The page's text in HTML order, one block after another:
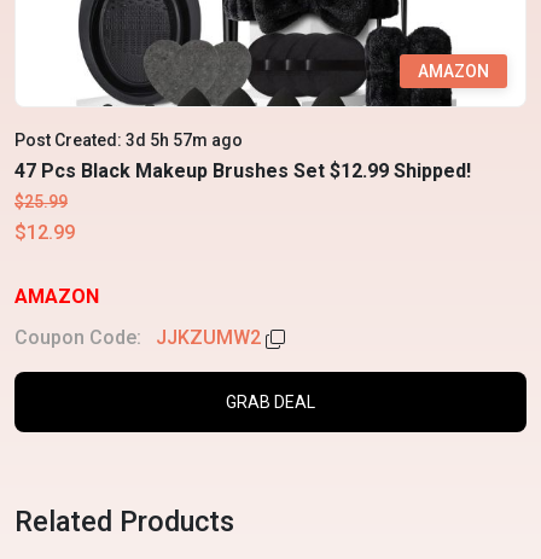
AMAZON
Post Created: 3d 5h 57m ago
47 Pcs Black Makeup Brushes Set $12.99 Shipped!
$25.99
$12.99
AMAZON
Coupon Code:
JJKZUMW2
GRAB DEAL
Related Products